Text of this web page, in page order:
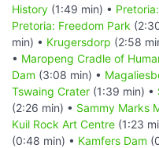
History (1:49 min) •
Pretoria: Freedom Park
min) • Krugersdorp (2:58
• Maropeng Cradle of
Dam (3:08 min) •
Tswaing Crater (1:39 min) •
(2:26 min) • Sammy Marks
Kuil Rock Art Centre (1:23
(0:48 min) • Kamfers Dam